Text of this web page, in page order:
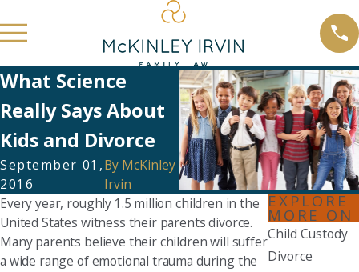
What Science
Really Says About
Kids and Divorce
September 01,
2016
By McKinley
Irvin
Every year, roughly 1.5 million children in the
United States witness their parents divorce.
Many parents believe their children will suffer
a wide range of emotional trauma during the
EXPLORE
MORE ON
Child Custody
Divorce